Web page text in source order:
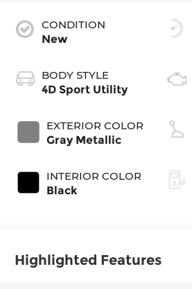
CONDITION
New
BODY STYLE
4D Sport Utility
EXTERIOR COLOR
Gray Metallic
INTERIOR COLOR
Black
Highlighted Features